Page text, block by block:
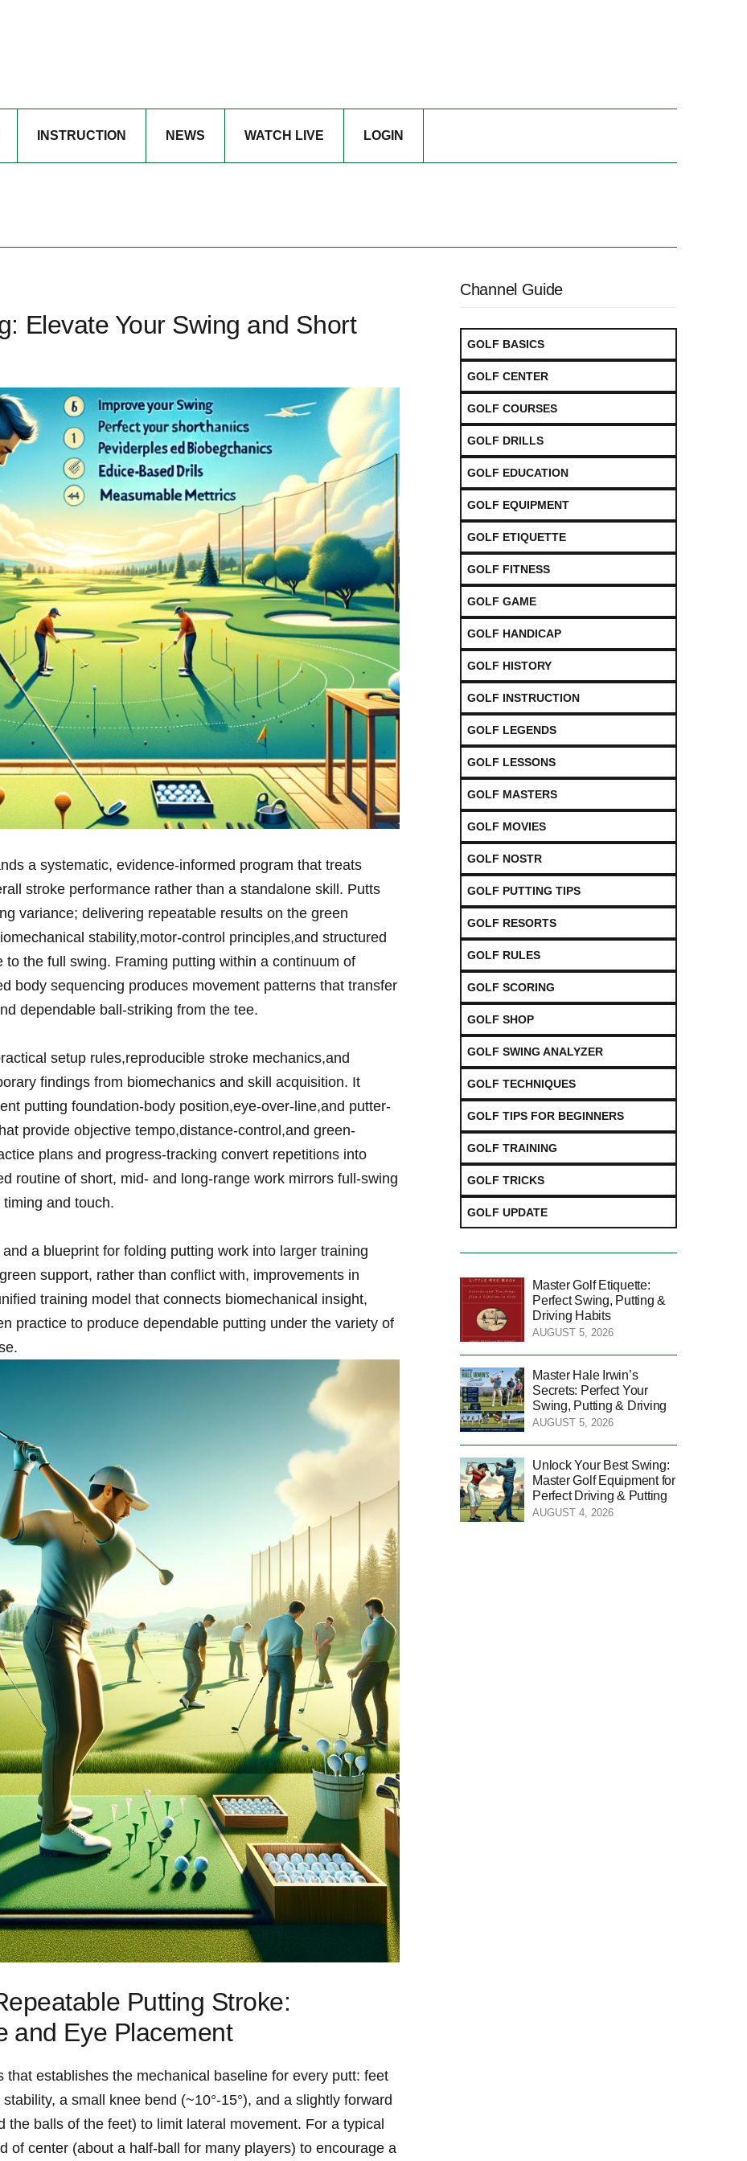
INSTRUCTION NEWS WATCH LIVE LOGIN
Elevate Your Swing and Short
a systematic, evidence-informed ⁣program that treats
stroke ‍performance rather than ​a standalone skill. Putts
variance; delivering repeatable results on the green⁤
stability,motor-control‌ principles,and ⁣structured
​to the‌ full swing.‍ Framing putting within a continuum of
body sequencing produces ‌movement patterns that transfer
dependable ball-striking from the tee.
setup rules,reproducible stroke mechanics,and
findings⁣ from biomechanics and skill acquisition. It
putting foundation-body position,eye-over-line,and putter-
provide objective tempo,distance-control,and green-
plans and progress-tracking convert repetitions into
routine of short, mid- and long-range work mirrors full-swing
and touch.
a blueprint for folding putting work into​ larger training⁢
support, ⁣rather than conflict ⁤with, ​improvements in
training model that ‍connects biomechanical insight,
practice to produce dependable putting under the variety of
Putting Stroke:
and ​Eye Placement
that ‌establishes the mechanical baseline for every putt: feet
‌a small knee bend (~10°-15°), and a slightly forward⁣
the ⁢balls of the feet) to limit lateral movement. For a typical⁢
of center (about a half‑ball for ​many players) to ⁢encourage a⁤
Channel Guide
GOLF BASICS
GOLF CENTER
GOLF COURSES
GOLF DRILLS
GOLF EDUCATION
GOLF EQUIPMENT
GOLF ETIQUETTE
GOLF FITNESS
GOLF GAME
GOLF HANDICAP
GOLF HISTORY
GOLF INSTRUCTION
GOLF LEGENDS
GOLF LESSONS
GOLF MASTERS
GOLF MOVIES
GOLF NOSTR
GOLF PUTTING TIPS
GOLF RESORTS
GOLF RULES
GOLF SCORING
GOLF SHOP
GOLF SWING ANALYZER
GOLF TECHNIQUES
GOLF TIPS FOR BEGINNERS
GOLF TRAINING
GOLF TRICKS
GOLF UPDATE
Master Golf Etiquette:
Perfect Swing, Putting &
Driving Habits
AUGUST 5, 2026
Master Hale Irwin’s
Secrets: Perfect Your
Swing, Putting & Driving
AUGUST 5, 2026
Unlock Your Best Swing:
Master Golf Equipment for
Perfect Driving & Putting
AUGUST 4, 2026